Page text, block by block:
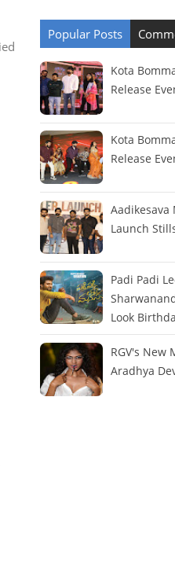
Popular Posts
Kota
Release
Kota
Release
Aadikesava
Launch
Padi Padi
Look
RGV's New
Aradhya